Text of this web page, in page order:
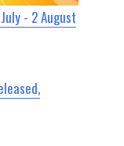
- 2 August